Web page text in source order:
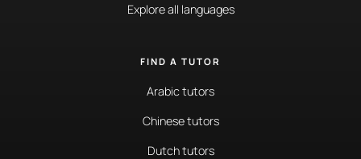
Explore all languages
FIND A TUTOR
Arabic tutors
Chinese tutors
Dutch tutors